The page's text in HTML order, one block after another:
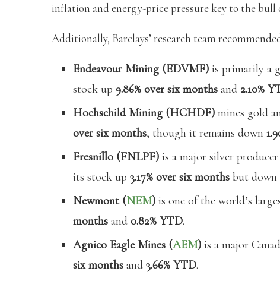
inflation and energy-price pressure key to the bull
Additionally, Barclays’ research team
Endeavour Mining (EDVMF) is primarily a
stock up 9.86% over six months and 2.10%
Hochschild Mining (HCHDF) mines gold
over six months, though it remains down
Fresnillo (FNLPF) is a major silver
its stock up 3.17% over six months but down
Newmont (NEM) is one of the world’s
months and 0.82% YTD.
Agnico Eagle Mines (AEM) is a major
six months and 3.66% YTD.